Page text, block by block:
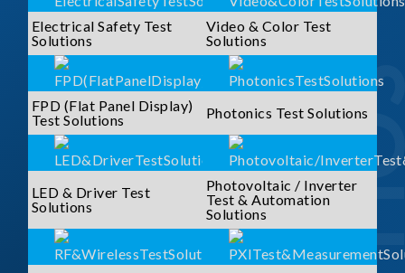
Electrical Safety Test
Solutions
Video & Color Test
Solutions
FPD (Flat Panel Display)
Test Solutions
Photonics Test Solutions
LED & Driver Test
Solutions
Photovoltaic / Inverter
Test & Automation
Solutions